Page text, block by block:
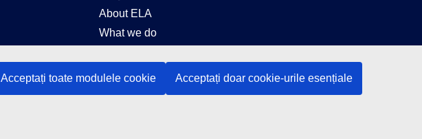
Acceptați toate modulele cookie Acceptați doar cookie-urile esențiale
About ELA
What we do
Legal